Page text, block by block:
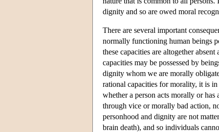
dignity and so are owed moral
There are several important
normally functioning human beings
these capacities are altogether
capacities may be possessed by
dignity whom we are morally
rational capacities for morality, it is
whether a person acts morally or
through vice or morally bad action,
personhood and dignity are not
brain death), and so individuals